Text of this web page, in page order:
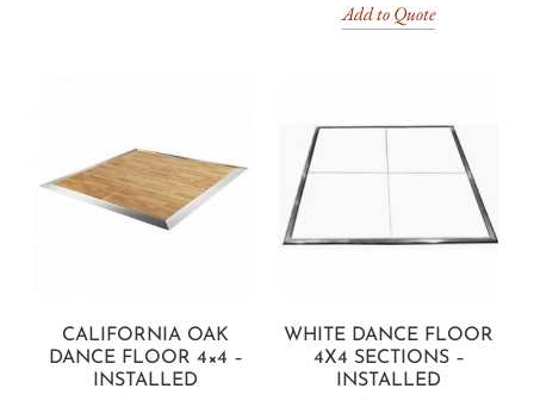
Add to Quote
CALIFORNIA OAK
DANCE FLOOR 4×4 –
INSTALLED
WHITE DANCE FLOOR
4X4 SECTIONS –
INSTALLED